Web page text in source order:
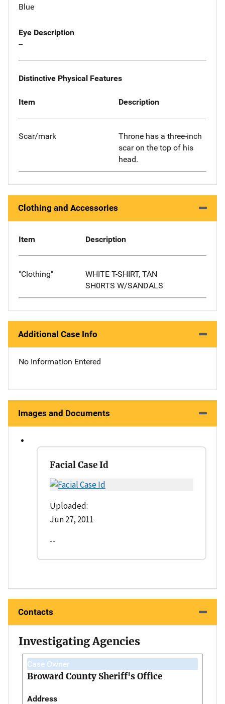
Blue
Eye Description
--
Distinctive Physical Features
Item Description
Scar/mark
Throne has a three-inch
scar on the top of his
head.
Clothing and Accessories
Item Description
"Clothing"
WHITE T-SHIRT, TAN
SH0RTS W/SANDALS
Additional Case Info
No Information Entered
Images and Documents
Facial Case Id
Uploaded:
Jun 27, 2011
--
Contacts
Investigating Agencies
Case Owner
Broward County Sheriff's Office
Address